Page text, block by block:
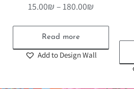
15.00₪ –180.00₪
Read more
Add to Design Wall